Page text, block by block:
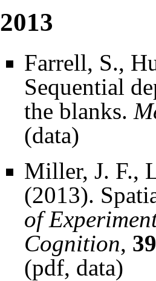
2013
Farrell, S.,
Sequential
the blanks.
(data)
Miller, J. F.,
(2013).
of
Cognition, 39
(pdf, data)